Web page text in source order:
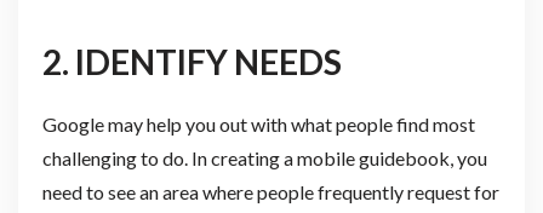
2. IDENTIFY NEEDS
Google may help you out with what people find most
challenging to do. In creating a mobile guidebook, you
need to see an area where people frequently request for